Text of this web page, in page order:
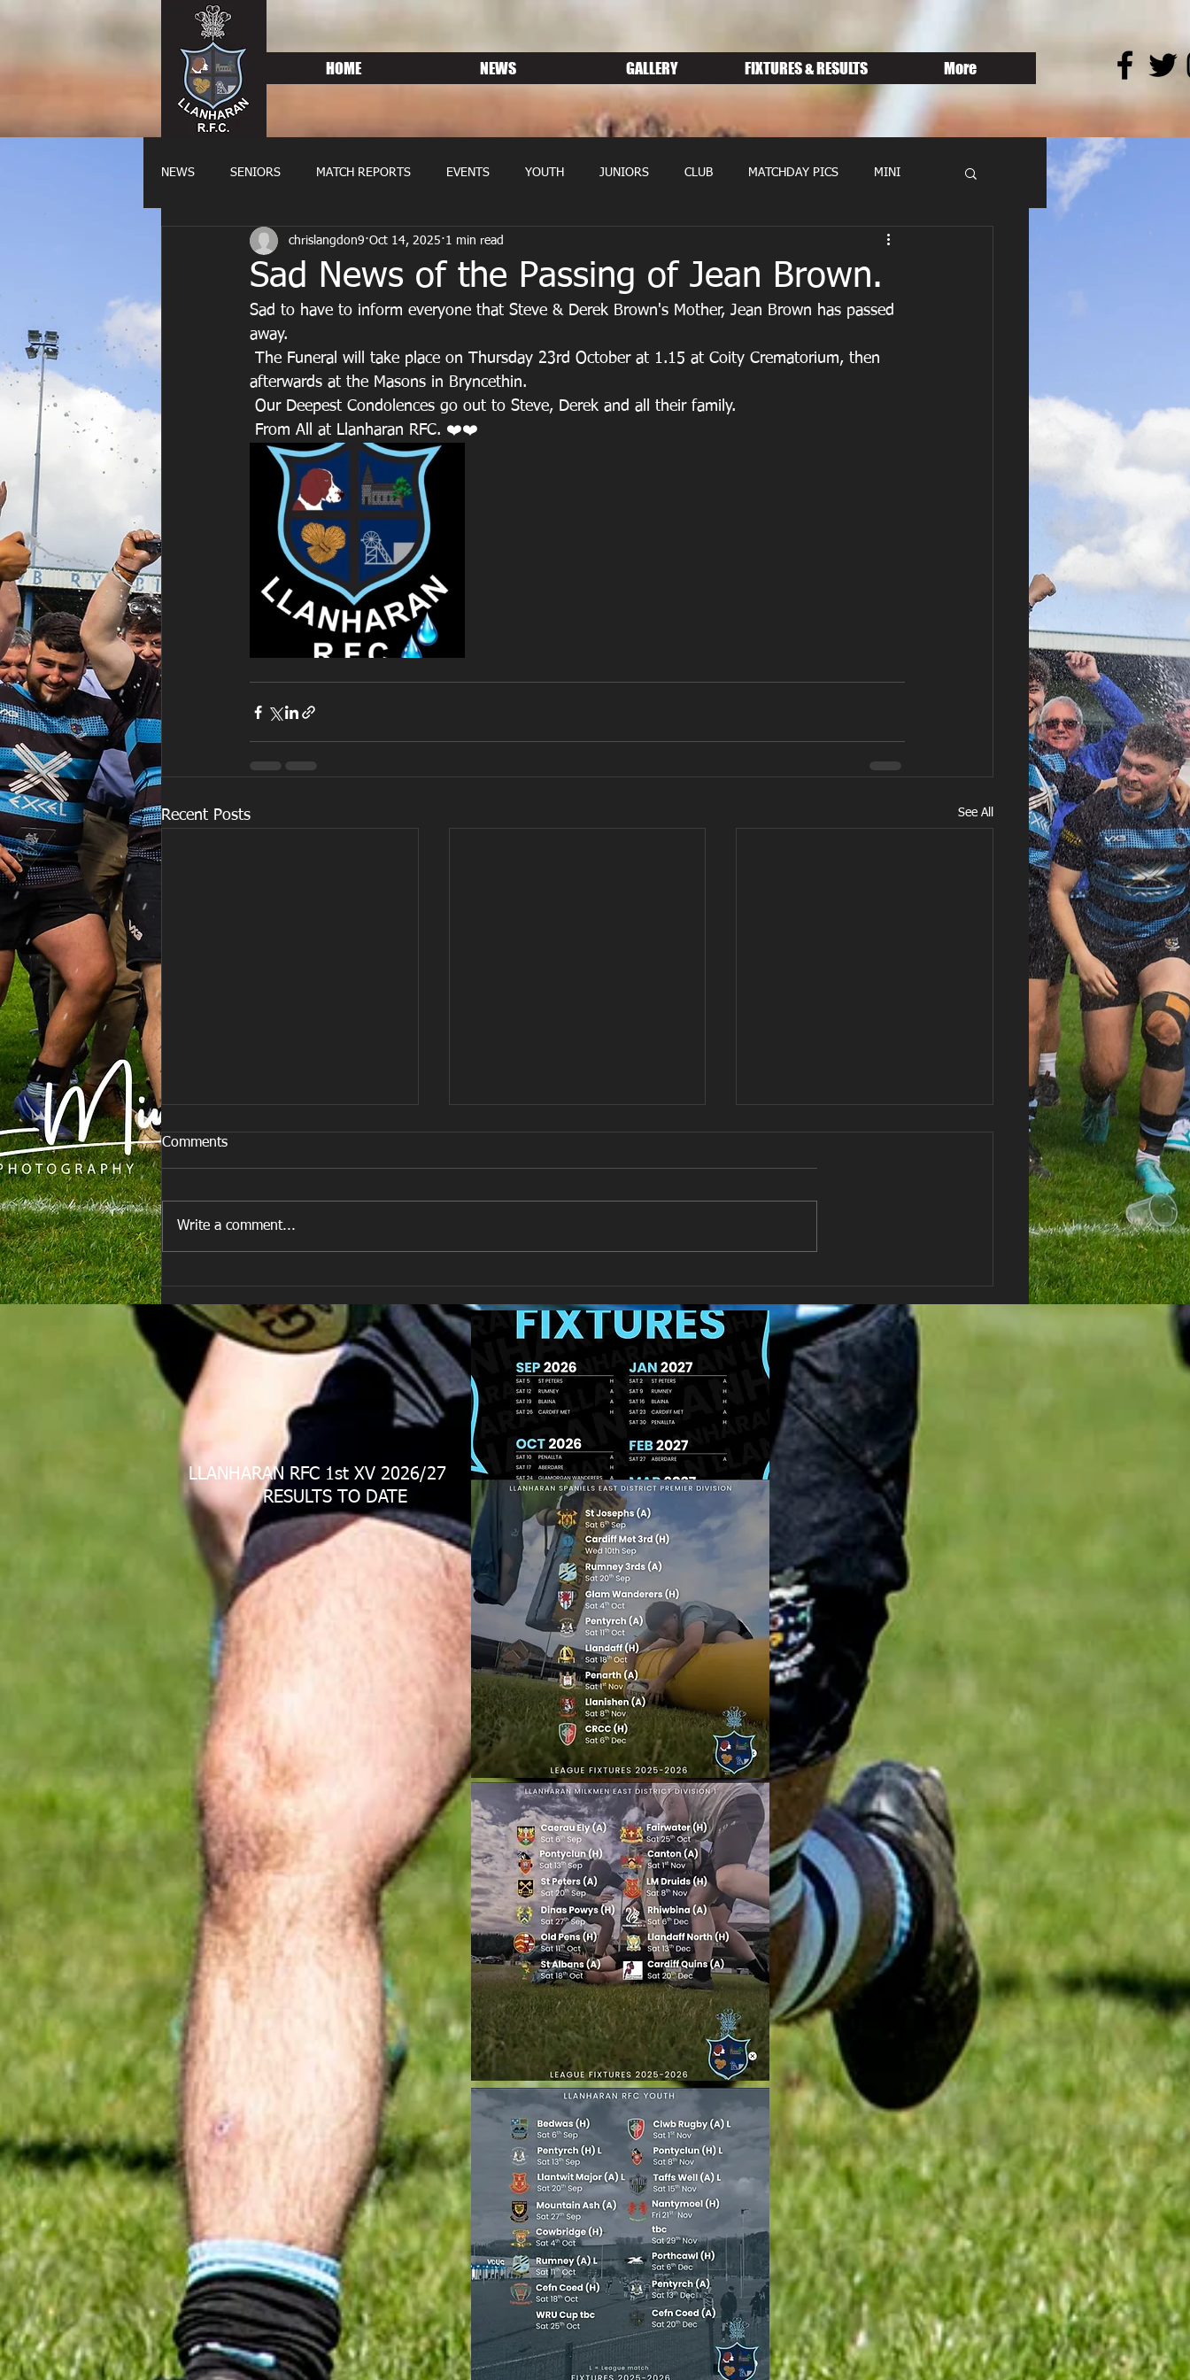
HOME NEWS GALLERY FIXTURES & RESULTS More
NEWS SENIORS MATCH REPORTS EVENTS YOUTH JUNIORS CLUB MATCHDAY PICS MINI
FIXTURES WOMENS RUGBY MEMBERSHIP
Sad News of the Passing of Jean Brown.
chrislangdon9 Oct 14, 2025 1 min read
Sad to have to inform everyone that Steve & Derek Brown's Mother, Jean Brown has passed
away.
afterwards at the Masons in Bryncethin.
Our Deepest Condolences go out to Steve, Derek and all their family.
From All at Llanharan RFC. ❤️❤️
Recent Posts See All
😁
Comments
Write a comment...
LLANHARAN RFC 1st XV 2026/27
RESULTS TO DATE